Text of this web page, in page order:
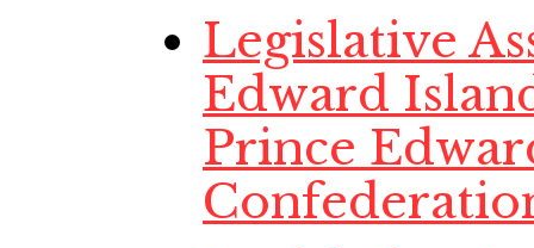
Legislative
Edward
Prince